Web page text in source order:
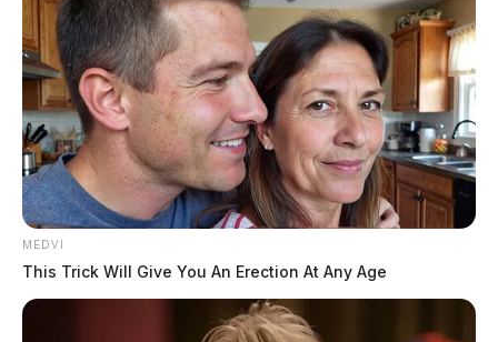
MEDVI
This Trick Will Give You An Erection At Any Age